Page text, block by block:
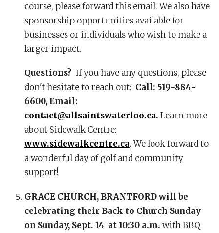
course, please forward this email. We also have
sponsorship opportunities available for
businesses or individuals who wish to make a
larger impact.
Questions? If you have any questions, please
don't hesitate to reach out: Call: 519-884-
6600, Email:
contact@allsaintswaterloo.ca. Learn more
about Sidewalk Centre:
www.sidewalkcentre.ca. We look forward to
a wonderful day of golf and community
support!
GRACE CHURCH, BRANTFORD will be
celebrating their Back to Church Sunday
on Sunday, Sept. 14 at 10:30 a.m. with BBQ